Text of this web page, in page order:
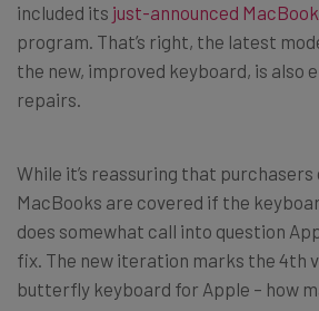
included its just-announced
program. That’s right, the latest
the new, improved keyboard, is also
repairs.
While it’s reassuring that
MacBooks are covered if the
does somewhat call into question
fix. The new iteration marks the 4th
butterfly keyboard for Apple – how